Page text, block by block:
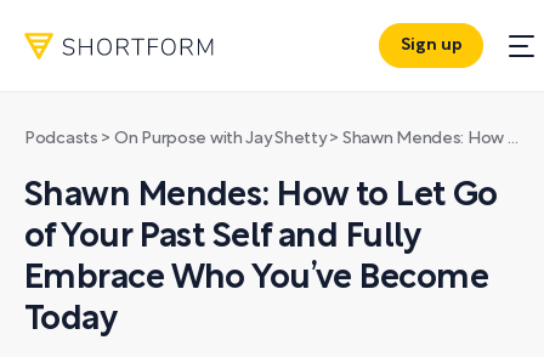
Sign up
Podcasts > On Purpose with Jay Shetty> Shawn Mendes: How to Let Go of Your Past Self and Fully Embrace Who You’ve Become Today
Shawn Mendes: How to Let Go
of Your Past Self and Fully
Embrace Who You’ve Become
Today